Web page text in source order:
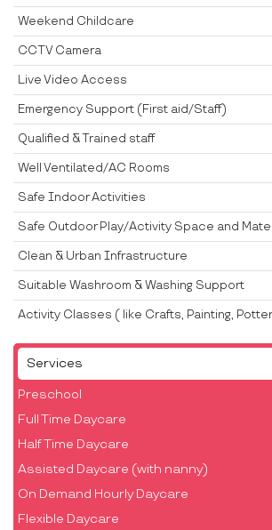
Services
Preschool
Full Time Daycare
Half Time Daycare
Assisted Daycare (with nanny)
On Demand Hourly Daycare
Flexible Daycare
Weekend Childcare
CCTV Camera
Live Video Access
Emergency Support (First aid/Staff)
Qualified & Trained staff
Well Ventilated/AC Rooms
Safe Indoor Activities
Safe Outdoor Play/Activity Space and
Clean & Urban Infrastructure
Suitable Washroom & Washing Support
Activity Classes ( like Crafts, Painting,